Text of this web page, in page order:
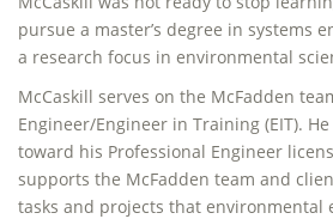
pursue a master’s degree in systems
a research focus in environmental
McCaskill serves on the McFadden
Engineer/Engineer in Training (EIT).
toward his Professional Engineer
supports the McFadden team and
tasks and projects that environmental